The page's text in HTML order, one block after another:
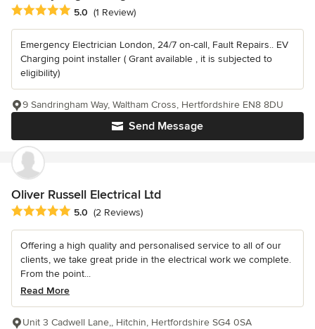
Average rating: 5 out of 5 stars
5.0 (1 Review)
Emergency Electrician London, 24/7 on-call, Fault Repairs.. EV
Charging point installer ( Grant available , it is subjected to
eligibility)
Send Message
9 Sandringham Way, Waltham Cross, Hertfordshire EN8 8DU
Oliver Russell Electrical Ltd
Average rating: 5 out of 5 stars
5.0 (2 Reviews)
Offering a high quality and personalised service to all of our
clients, we take great pride in the electrical work we complete.
From the point...
Read More
Unit 3 Cadwell Lane,, Hitchin, Hertfordshire SG4 0SA